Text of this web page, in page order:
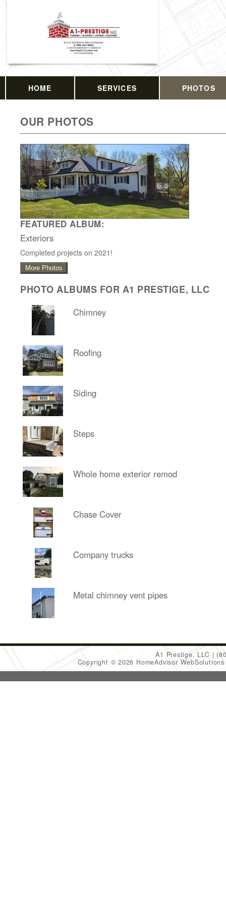
HOME SERVICES PHOTOS
OUR PHOTOS
FEATURED ALBUM:
Exteriors
Completed projects on 2021!
More Photos
PHOTO ALBUMS FOR A1 PRESTIGE, LLC
Chimney
Roofing
Siding
Steps
Whole home exterior remod
Chase Cover
Company trucks
Metal chimney vent pipes
A1 Prestige, LLC
Copyright © 2026 HomeAdvisor